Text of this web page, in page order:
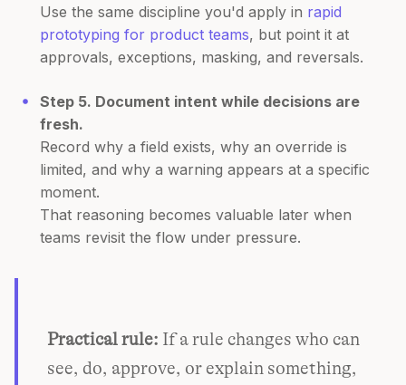
Use the same discipline you'd apply in rapid
prototyping for product teams, but point it at
approvals, exceptions, masking, and reversals.
Step 5. Document intent while decisions are
fresh.
Record why a field exists, why an override is
limited, and why a warning appears at a specific
moment.
That reasoning becomes valuable later when
teams revisit the flow under pressure.
Practical rule: If a rule changes who can
see, do, approve, or explain something,